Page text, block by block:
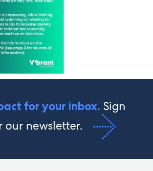
for your inbox. Sign
our newsletter.